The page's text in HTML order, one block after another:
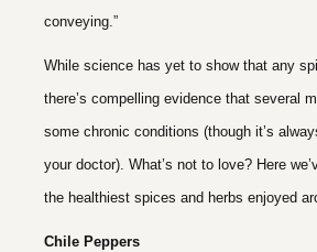
conveying.”
While science has yet to show that any
there’s compelling evidence that several
some chronic conditions (though it’s
your doctor). What’s not to love? Here
the healthiest spices and herbs enjoyed
Chile Peppers